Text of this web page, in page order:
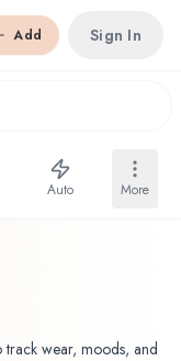
Add Sign In
Auto More
wear, moods, and